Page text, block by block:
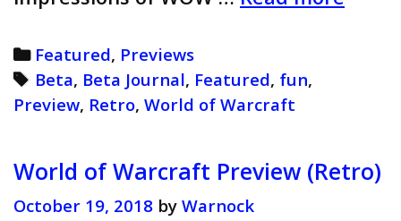
Categories
Featured, Previews
Tags
Beta, Beta Journal, Featured, fun,
Preview, Retro, World of Warcraft
World of Warcraft Preview (Retro)
October 19, 2018 by Warnock